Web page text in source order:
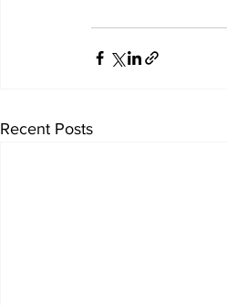
Recent Posts